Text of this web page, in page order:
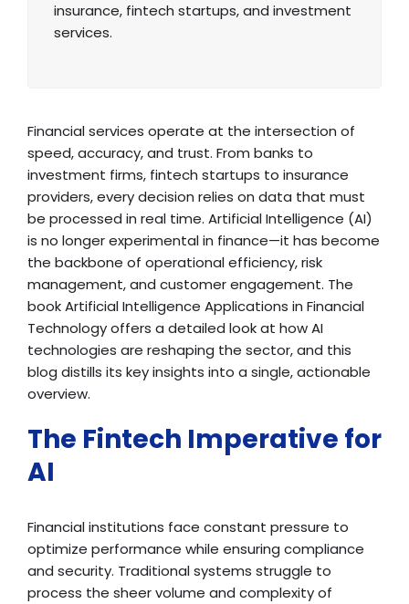
insurance, fintech startups, and investment
services.
Financial services operate at the intersection of
speed, accuracy, and trust. From banks to
investment firms, fintech startups to insurance
providers, every decision relies on data that must
be processed in real time. Artificial Intelligence (AI)
is no longer experimental in finance—it has become
the backbone of operational efficiency, risk
management, and customer engagement. The
book Artificial Intelligence Applications in Financial
Technology offers a detailed look at how AI
technologies are reshaping the sector, and this
blog distills its key insights into a single, actionable
overview.
The Fintech Imperative for
AI
Financial institutions face constant pressure to
optimize performance while ensuring compliance
and security. Traditional systems struggle to
process the sheer volume and complexity of